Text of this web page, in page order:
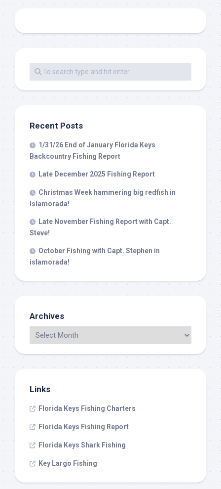
Recent Posts
1/31/26 End of January Florida Keys
Backcountry Fishing Report
Late December 2025 Fishing Report
Christmas Week hammering big redfish in
Islamorada!
Late November Fishing Report with Capt.
Steve!
October Fishing with Capt. Stephen in
islamorada!
Archives
Links
Florida Keys Fishing Charters
Florida Keys Fishing Report
Florida Keys Shark Fishing
Key Largo Fishing